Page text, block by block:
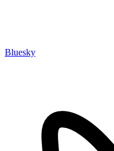
Bluesky